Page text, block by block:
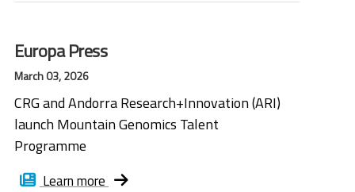
Europa Press
March 03, 2026
CRG and Andorra Research+Innovation (ARI)
launch Mountain Genomics Talent
Programme
Learn more